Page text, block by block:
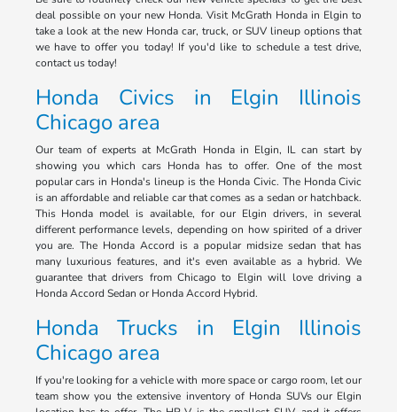
deal possible on your new Honda. Visit McGrath Honda in Elgin to
take a look at the new Honda car, truck, or SUV lineup options that
we have to offer you today! If you'd like to schedule a test drive,
contact us today!
Honda Civics in Elgin Illinois
Chicago area
Our team of experts at McGrath Honda in Elgin, IL can start by
showing you which cars Honda has to offer. One of the most
popular cars in Honda's lineup is the Honda Civic. The Honda Civic
is an affordable and reliable car that comes as a sedan or hatchback.
This Honda model is available, for our Elgin drivers, in several
different performance levels, depending on how spirited of a driver
you are. The Honda Accord is a popular midsize sedan that has
many luxurious features, and it's even available as a hybrid. We
guarantee that drivers from Chicago to Elgin will love driving a
Honda Accord Sedan or Honda Accord Hybrid.
Honda Trucks in Elgin Illinois
Chicago area
If you're looking for a vehicle with more space or cargo room, let our
team show you the extensive inventory of Honda SUVs our Elgin